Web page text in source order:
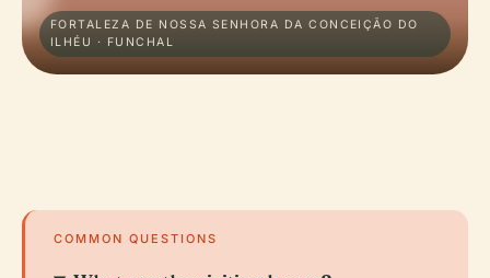
FORTALEZA DE NOSSA SENHORA DA CONCEIÇÃO DO
ILHÉU · FUNCHAL
COMMON QUESTIONS